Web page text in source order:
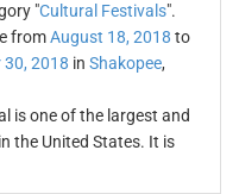
"Cultural Festivals".
fromAugust 18, 2018 to
30, 2018 in Shakopee,
is one of the largest and
the United States. It is